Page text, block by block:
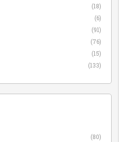
(18)
(6)
(91)
(76)
(15)
(133)
(80)